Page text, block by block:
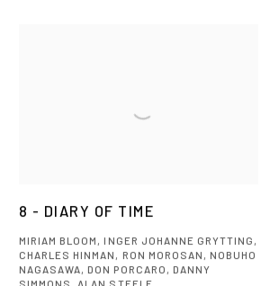
8 - DIARY OF TIME
MIRIAM BLOOM, INGER JOHANNE GRYTTING,
CHARLES HINMAN, RON MOROSAN, NOBUHO
NAGASAWA, DON PORCARO, DANNY
SIMMONS, ALAN STEELE